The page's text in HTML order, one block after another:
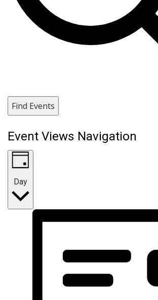
Find Events
Event Views Navigation
Day